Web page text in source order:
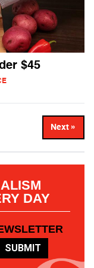
$45
Next »
DAY
SUBMIT